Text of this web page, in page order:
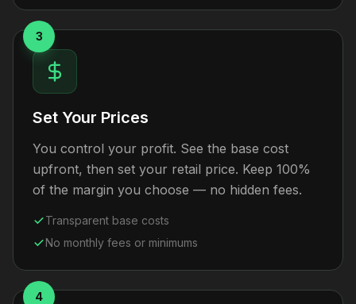
3
Set Your Prices
You control your profit. See the base cost
upfront, then set your retail price. Keep 100%
of the margin you choose — no hidden fees.
Transparent base costs
No monthly fees or minimums
4